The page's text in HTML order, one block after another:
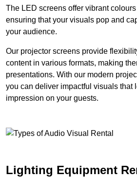
The LED screens offer vibrant
ensuring that your visuals pop and
your audience.
Our projector screens provide
content in various formats, making
presentations. With our modern
you can deliver impactful visuals that
impression on your guests.
Lighting Equipment